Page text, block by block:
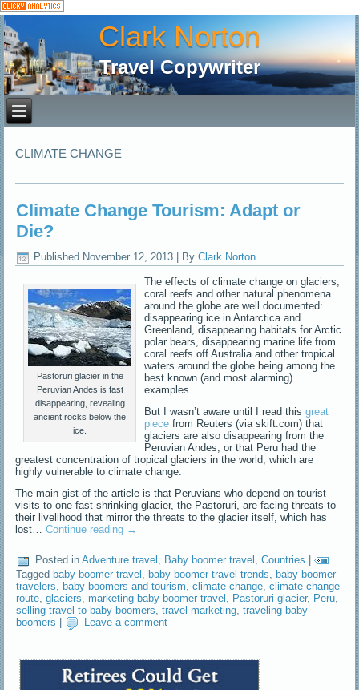
Clark Norton
Travel Copywriter
CLIMATE CHANGE
Climate Change Tourism: Adapt or
Die?
Published November 12, 2013 By Clark Norton
Pastoruri glacier in the
Peruvian Andes is fast
disappearing, revealing
ancient rocks below the
ice.
The effects of climate change on glaciers,
coral reefs and other natural phenomena
around the globe are well documented:
disappearing ice in Antarctica and
Greenland, disappearing habitats for Arctic
polar bears, disappearing marine life from
coral reefs off Australia and other tropical
waters around the globe being among the
best known (and most alarming)
examples.
But I wasn’t aware until I read thisgreat
piece from Reuters (via skift.com) that
glaciers are also disappearing from the
Peruvian Andes, or that Peru had the
greatest concentration of tropical glaciers in the world, which are
highly vulnerable to climate change.
The main gist of the article is that Peruvians who depend on tourist
visits to one fast-shrinking glacier, the Pastoruri, are facing threats to
their livelihood that mirror the threats to the glacier itself, which has
lost…Continue reading →
Posted in Adventure travel , Baby boomer travel ,Countries |
Tagged baby boomer travel ,baby boomer travel trends ,baby boomer
travelers ,baby boomers and tourism ,climate change ,climate change
route ,glaciers ,marketing baby boomer travel Pastoruri glacier, Peru
selling travel to baby boomers ,travel marketing ,traveling baby
boomers
Leave a comment